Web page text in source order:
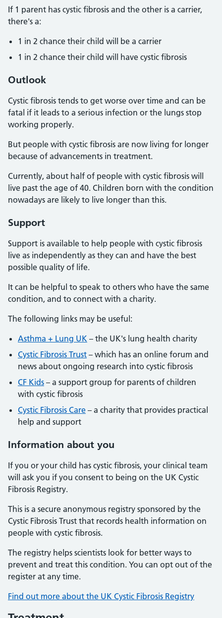
If 1 parent has cystic fibrosis and the other is a carrier,
there's a:
1 in 2 chance their child will be a carrier
1 in 2 chance their child will have cystic fibrosis
Outlook
Cystic fibrosis tends to get worse over time and can be
fatal if it leads to a serious infection or the lungs stop
working properly.
But people with cystic fibrosis are now living for longer
because of advancements in treatment.
Currently, about half of people with cystic fibrosis will
live past the age of 40. Children born with the condition
nowadays are likely to live longer than this.
Support
Support is available to help people with cystic fibrosis
live as independently as they can and have the best
possible quality of life.
It can be helpful to speak to others who have the same
condition, and to connect with a charity.
The following links may be useful:
Asthma + Lung UK – the UK's lung health charity
Cystic Fibrosis Trust – which has an online forum and
news about ongoing research into cystic fibrosis
CF Kids – a support group for parents of children
with cystic fibrosis
Cystic Fibrosis Care – a charity that provides practical
help and support
Information about you
If you or your child has cystic fibrosis, your clinical team
will ask you if you consent to being on the UK Cystic
Fibrosis Registry.
This is a secure anonymous registry sponsored by the
Cystic Fibrosis Trust that records health information on
people with cystic fibrosis.
The registry helps scientists look for better ways to
prevent and treat this condition. You can opt out of the
register at any time.
Find out more about the UK Cystic Fibrosis Registry